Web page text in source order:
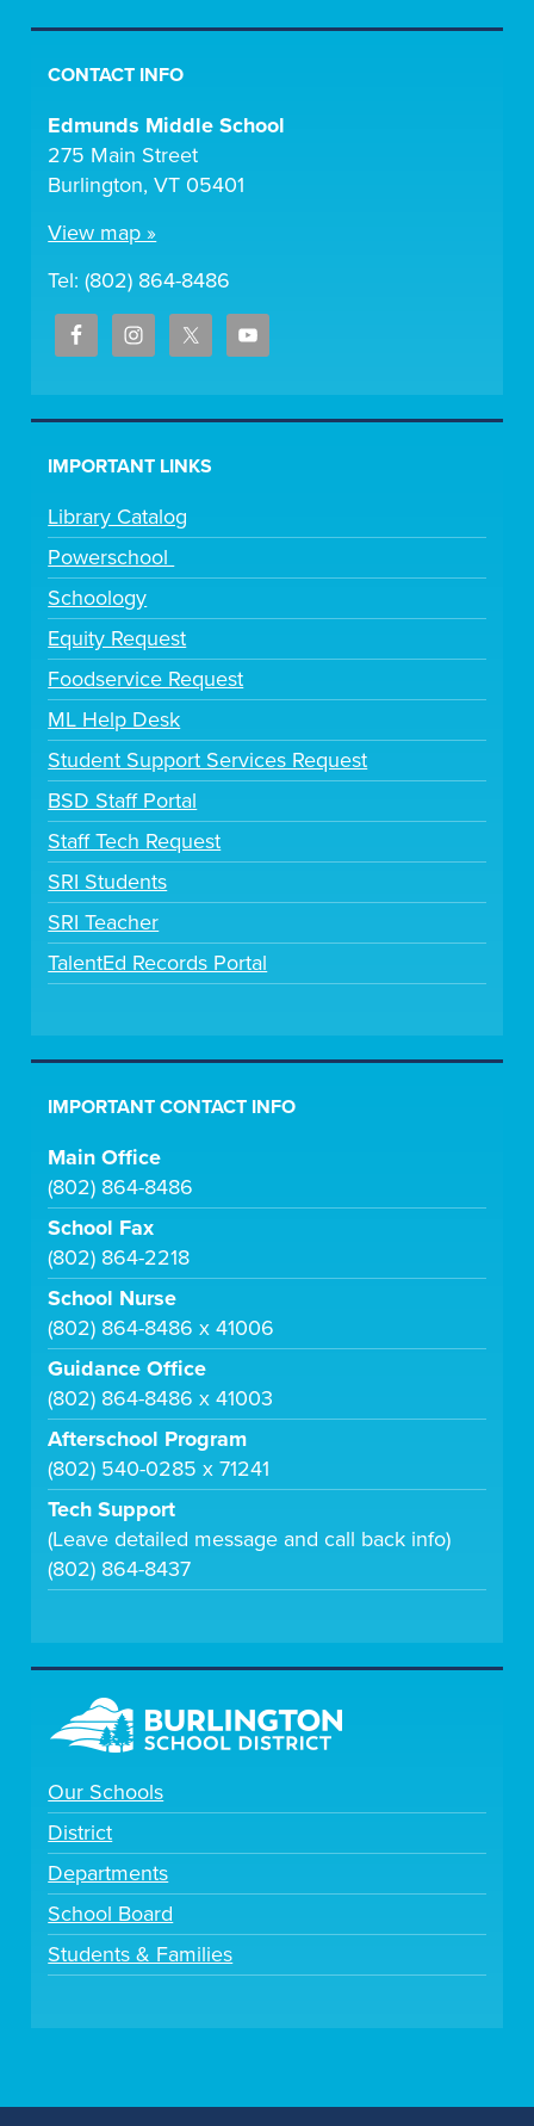
CONTACT INFO
Edmunds Middle School
275 Main Street
Burlington, VT 05401
View map »
Tel: (802) 864-8486
IMPORTANT LINKS
Library Catalog
Powerschool
Schoology
Equity Request
Foodservice Request
ML Help Desk
Student Support Services Request
BSD Staff Portal
Staff Tech Request
SRI Students
SRI Teacher
TalentEd Records Portal
IMPORTANT CONTACT INFO
Main Office
(802) 864-8486
School Fax
(802) 864-2218
School Nurse
(802) 864-8486 x 41006
Guidance Office
(802) 864-8486 x 41003
Afterschool Program
(802) 540-0285 x 71241
Tech Support
(Leave detailed message and call back info)
(802) 864-8437
Our Schools
District
Departments
School Board
Students & Families